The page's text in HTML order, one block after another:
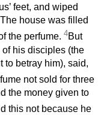
feet, and wiped
house was filled
the perfume. 4But
his disciples (the
to betray him), said,
not sold for three
the money given to
this not because he